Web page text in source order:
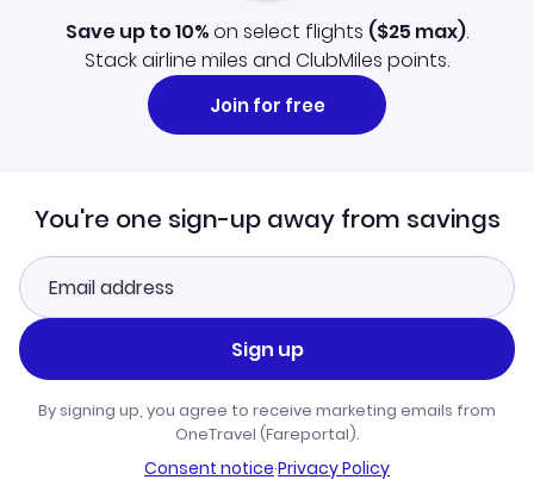
Save up to 10%on select flights ($25 max).
Stack airline miles and ClubMiles points.
Join for free
You're one sign-up away from savings
Sign up
By signing up, you agree to receive marketing emails from
OneTravel (Fareportal).
Consent notice·Privacy Policy